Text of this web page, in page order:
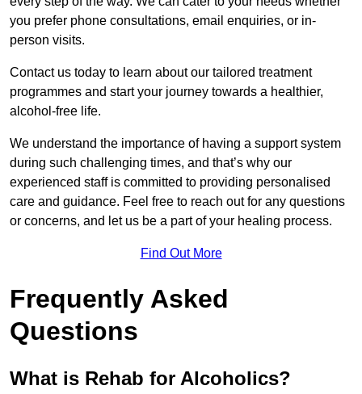
you prefer phone consultations, email enquiries, or in-
person visits.
Contact us today to learn about our tailored treatment
programmes and start your journey towards a healthier,
alcohol-free life.
We understand the importance of having a support system
during such challenging times, and that’s why our
experienced staff is committed to providing personalised
care and guidance. Feel free to reach out for any questions
or concerns, and let us be a part of your healing process.
Find Out More
Frequently Asked
Questions
What is Rehab for Alcoholics?